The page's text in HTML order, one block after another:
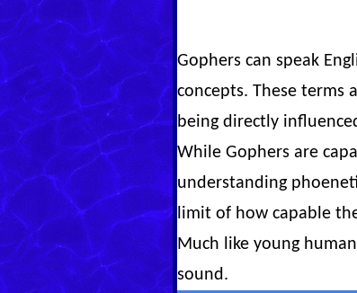
Gophers can speak
concepts. These terms
being directly
While Gophers are
understanding
limit of how capable
Much like young
sound.